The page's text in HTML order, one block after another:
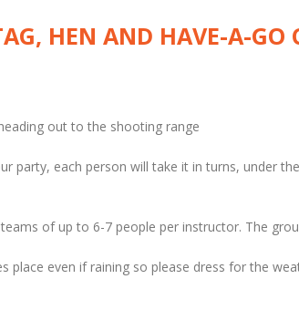
HEN AND HAVE-A-GO
out to the shooting range
party, each person will take it in turns, under
of up to 6-7 people per instructor. The
place even if raining so please dress for the